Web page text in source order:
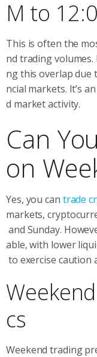
M to
This is often the
nd trading
ng this overlap due
ncial markets. It’s
d market activity.
Can
on
Yes, you can trade
markets,
and Sunday.
able, with lower
to exercise caution
cs
Weekend trading